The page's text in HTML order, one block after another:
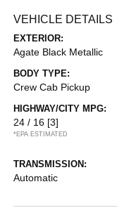
VEHICLE DETAILS
EXTERIOR:
Agate Black Metallic
BODY TYPE:
Crew Cab Pickup
HIGHWAY/CITY MPG:
24 / 16 [3]
*EPA ESTIMATED
TRANSMISSION:
Automatic